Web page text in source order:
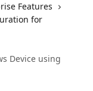
Features
for
Device using